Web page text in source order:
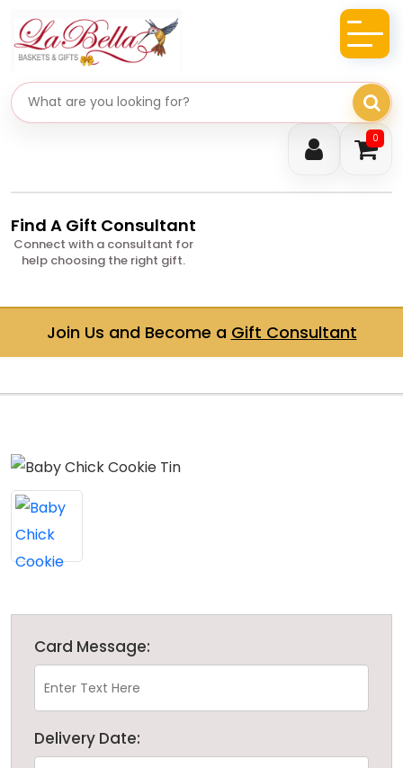
0
Search gifts
Find A Gift Consultant
Connect with a consultant for
help choosing the right gift.
Join Us and Become a Gift Consultant
Card Message:
Delivery Date: